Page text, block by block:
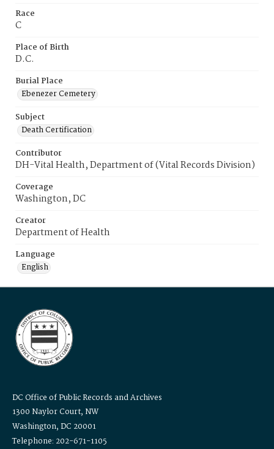
Race
C
Place of Birth
D.C.
Burial Place
Ebenezer Cemetery
Subject
Death Certification
Contributor
DH-Vital Health, Department of (Vital Records Division)
Coverage
Washington, DC
Creator
Department of Health
Language
English
DC Office of Public Records and Archives
1300 Naylor Court, NW
Washington, DC 20001
Telephone: 202-671-1105